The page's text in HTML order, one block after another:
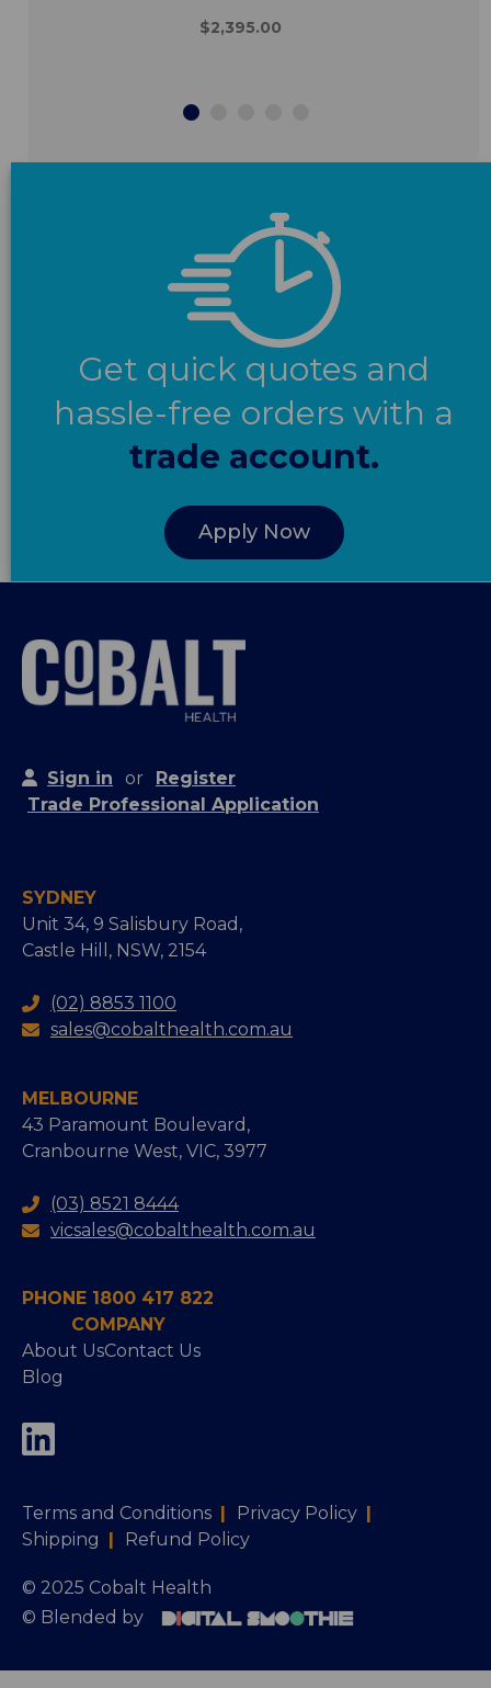
$2,395.00
Get quick quotes and
hassle-free orders with a
trade account.
Apply Now
Sign in or
Register
Trade Professional Application
SYDNEY
Unit 34, 9 Salisbury Road,
Castle Hill, NSW, 2154
(02) 8853 1100
sales@cobalthealth.com.au
MELBOURNE
43 Paramount Boulevard,
Cranbourne West, VIC, 3977
(03) 8521 8444
vicsales@cobalthealth.com.au
PHONE 1800 417 822
COMPANY
About UsContact Us
Blog
Terms and Conditions | Privacy Policy |
Shipping | Refund Policy
© 2025 Cobalt Health
© Blended by